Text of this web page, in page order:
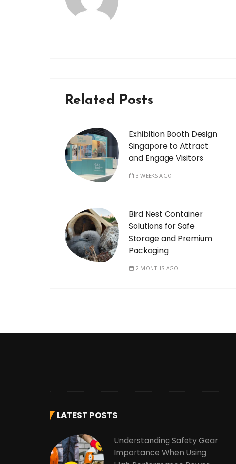
Related Posts
Exhibition Booth Design
Singapore to Attract
and Engage Visitors
3 WEEKS AGO
Bird Nest Container
Solutions for Safe
Storage and Premium
Packaging
2 MONTHS AGO
LATEST POSTS
Understanding Safety Gear
Importance When Using